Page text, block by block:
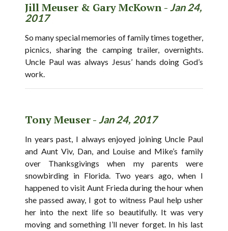
Jill Meuser & Gary McKown - Jan 24,
2017
So many special memories of family times together,
picnics, sharing the camping trailer, overnights.
Uncle Paul was always Jesus’ hands doing God’s
work.
Tony Meuser - Jan 24, 2017
In years past, I always enjoyed joining Uncle Paul
and Aunt Viv, Dan, and Louise and Mike’s family
over Thanksgivings when my parents were
snowbirding in Florida. Two years ago, when I
happened to visit Aunt Frieda during the hour when
she passed away, I got to witness Paul help usher
her into the next life so beautifully. It was very
moving and something I’ll never forget. In his last